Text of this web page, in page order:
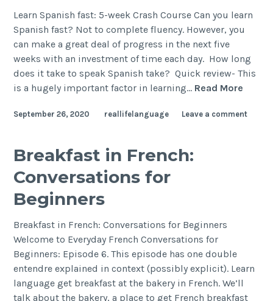
Learn Spanish fast: 5-week Crash Course Can you learn
Spanish fast? Not to complete fluency. However, you
can make a great deal of progress in the next five
weeks with an investment of time each day. How long
does it take to speak Spanish take? Quick review- This
is a hugely important factor in learning… Read More
September 26, 2020 reallifelanguage Leave a comment
Breakfast in French:
Conversations for
Beginners
Breakfast in French: Conversations for Beginners
Welcome to Everyday French Conversations for
Beginners: Episode 6. This episode has one double
entendre explained in context (possibly explicit). Learn
language get breakfast at the bakery in French. We’ll
talk about the bakery, a place to get French breakfast